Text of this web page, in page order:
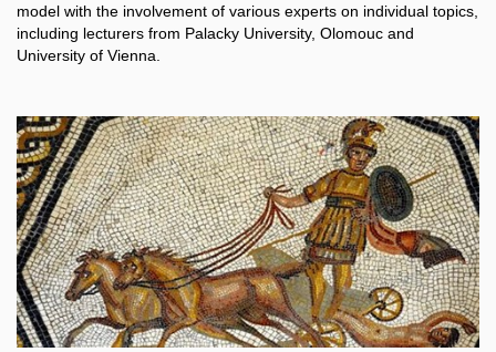
model with the involvement of various experts on individual topics,
including lecturers from Palacky University, Olomouc and
University of Vienna.